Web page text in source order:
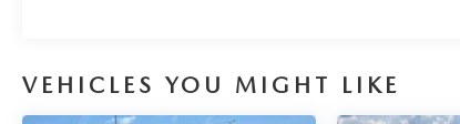
Souderton, Coatesville, Royersford, Douglasville,
VEHICLES YOU MIGHT LIKE